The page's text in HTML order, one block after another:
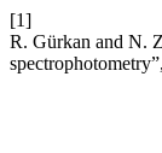
[1]
R. Gürkan and N.
spectrophotometry”,